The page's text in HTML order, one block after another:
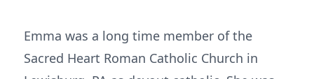
Emma was a long time member of the
Sacred Heart Roman Catholic Church in